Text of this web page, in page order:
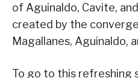
of Aguinaldo, Cavite,
created by the
Magallanes, Aguinaldo,
To go to this refreshing